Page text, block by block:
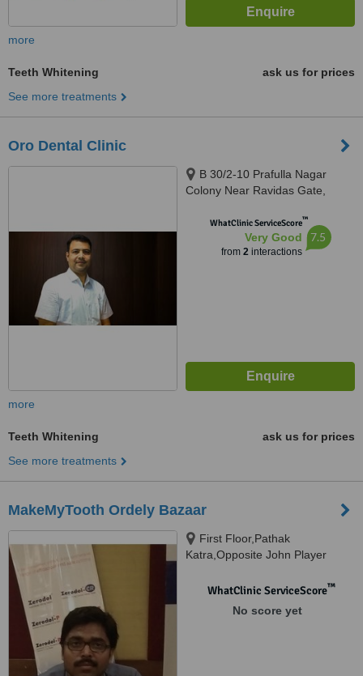
more
Teeth Whitening
ask us for prices
See more treatments
Oro Dental Clinic
B 30/2-10 Prafulla Nagar
Colony Near Ravidas Gate,
WhatClinic ServiceScore™
Very Good
from 2interactions
7.5
more
Teeth Whitening
ask us for prices
See more treatments
MakeMyTooth Ordely Bazaar
First Floor,Pathak
Katra,Opposite John Player
Katra.LANDMARK- Big Bazaar,
WhatClinic ServiceScore™
No score yet